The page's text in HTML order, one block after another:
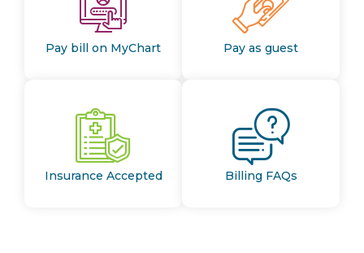
Pay bill on MyChart Pay as guest
Insurance Accepted Billing FAQs